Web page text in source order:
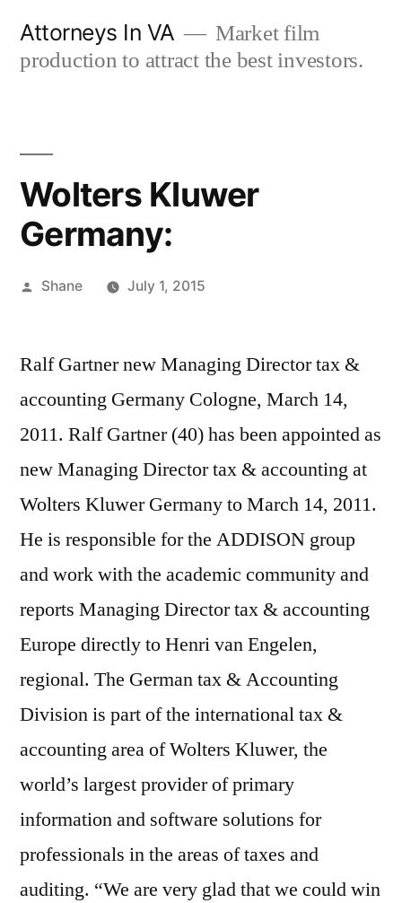
Attorneys In VA
Market film
production to attract the best investors.
Wolters Kluwer
Germany:
Posted
Shane July 1, 2015
Ralf Gartner new Managing Director tax &
accounting Germany Cologne, March 14,
2011. Ralf Gartner (40) has been appointed as
new Managing Director tax & accounting at
Wolters Kluwer Germany to March 14, 2011.
He is responsible for the ADDISON group
and work with the academic community and
reports Managing Director tax & accounting
Europe directly to Henri van Engelen,
regional. The German tax & Accounting
Division is part of the international tax &
accounting area of Wolters Kluwer, the
world’s largest provider of primary
information and software solutions for
professionals in the areas of taxes and
auditing. “We are very glad that we could win